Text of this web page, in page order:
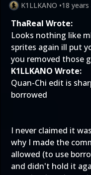
K1LLKANO •18
ThaReal Wrote:
Looks nothing like
sprites again ill put
you removed those
K1LLKANO Wrote:
Quan-Chi edit is
borrowed
I never claimed it
why I made the
allowed (to use
and didn't hold it